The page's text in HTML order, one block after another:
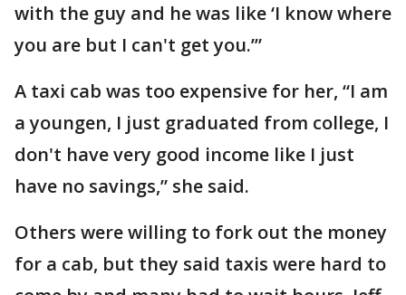
with the guy and he was like ‘I know where
you are but I can't get you.’”
A taxi cab was too expensive for her, “I am
a youngen, I just graduated from college, I
don't have very good income like I just
have no savings,” she said.
Others were willing to fork out the money
for a cab, but they said taxis were hard to